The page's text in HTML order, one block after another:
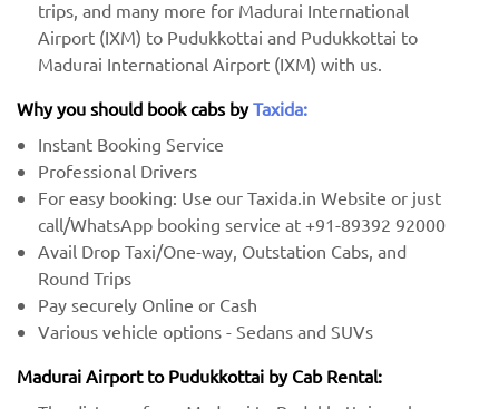
trips, and many more for Madurai International
Airport (IXM) to Pudukkottai and Pudukkottai to
Madurai International Airport (IXM) with us.
Why you should book cabs byTaxida:
Instant Booking Service
Professional Drivers
For easy booking: Use our Taxida.in Website or just
call/WhatsApp booking service at +91-89392 92000
Avail Drop Taxi/One-way, Outstation Cabs, and
Round Trips
Pay securely Online or Cash
Various vehicle options - Sedans and SUVs
Madurai Airport to Pudukkottai by Cab Rental: